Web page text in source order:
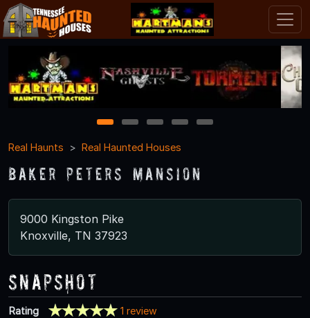
1 2 3 4
5
Real Haunts
Real Haunted Houses
Baker Peters Mansion
9000 Kingston Pike
Knoxville, TN 37923
Snapshot
Rating
1 review